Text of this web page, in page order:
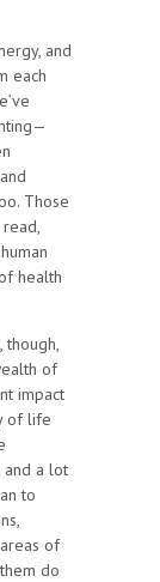
and
each
Those
health
though,
of
impact
of life
a lot
to
of
do